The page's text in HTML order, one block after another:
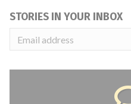
STORIES IN YOUR INBOX